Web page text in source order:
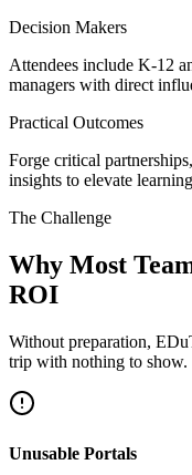
Decision Makers
Attendees include K-12
managers with direct
Practical Outcomes
Forge critical
insights to elevate
The Challenge
Why Most
ROI
Without preparation,
trip with nothing to show.
Unusable Portals